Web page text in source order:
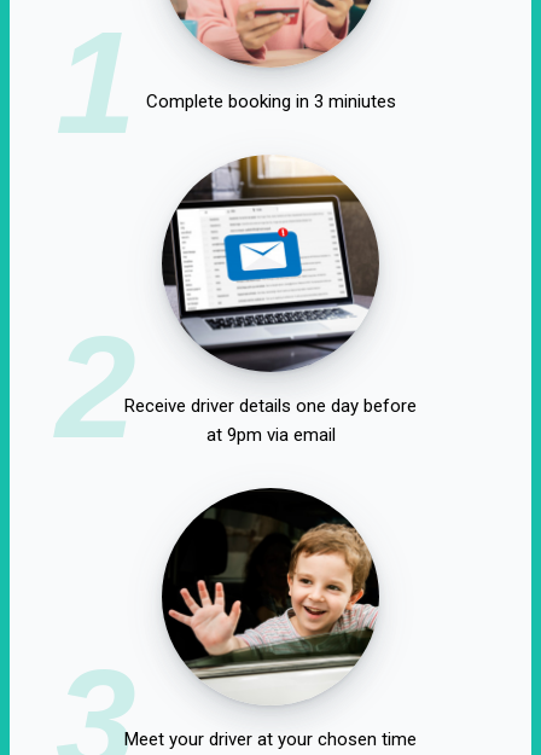
1 Complete booking in 3 miniutes
2Receive driver details one day before
at 9pm via email
3Meet your driver at your chosen time